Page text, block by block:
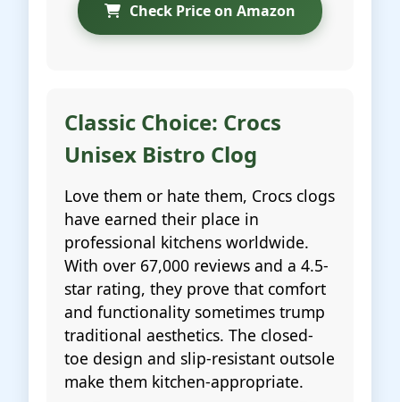
Check Price on Amazon
Classic Choice: Crocs
Unisex Bistro Clog
Love them or hate them, Crocs clogs
have earned their place in
professional kitchens worldwide.
With over 67,000 reviews and a 4.5-
star rating, they prove that comfort
and functionality sometimes trump
traditional aesthetics. The closed-
toe design and slip-resistant outsole
make them kitchen-appropriate.